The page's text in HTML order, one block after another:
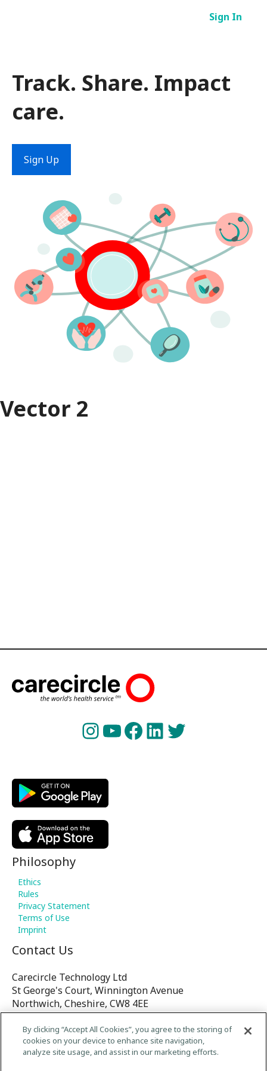
Sign In
Track. Share. Impact
care.
Sign Up
Vector 2
Instagram
YouTube
Facebook
LinkedIn
Twitter
Philosophy
Ethics
Rules
Privacy Statement
Terms of Use
Imprint
Contact Us
Carecircle Technology Ltd
St George's Court, Winnington Avenue
Northwich, Cheshire, CW8 4EE
United Kingdom
E-mail:
contact@Carecircle.org
By clicking “Accept All Cookies”, you agree to the storing of
cookies on your device to enhance site navigation,
analyze site usage, and assist in our marketing efforts.